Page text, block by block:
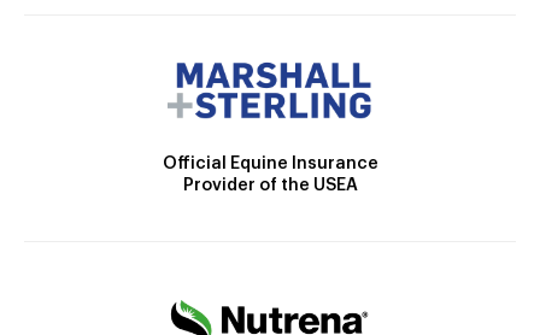
Official Equine Insurance
Provider of the USEA